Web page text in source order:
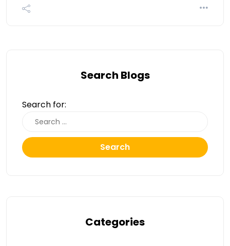
Search Blogs
Search for:
Search
Categories